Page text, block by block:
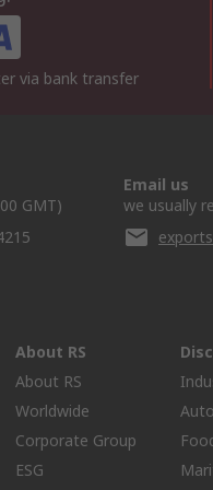
via bank transfer
GMT)
Email us
we usually
About RS
About RS
Worldwide
Corporate Group
ESG